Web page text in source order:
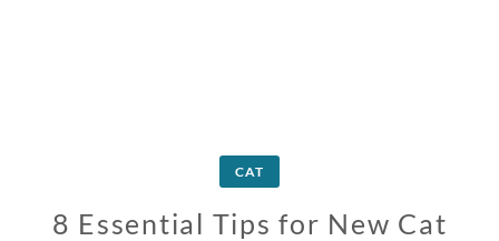
CAT
8 Essential Tips for New Cat